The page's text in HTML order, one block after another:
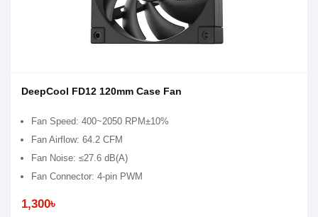
DeepCool FD12 120mm Case Fan
Fan Speed: 400~2050 RPM±10%
Fan Airflow: 64.2 CFM
Fan Noise: ≤27.6 dB(A)
Fan Connector: 4-pin PWM
1,300৳